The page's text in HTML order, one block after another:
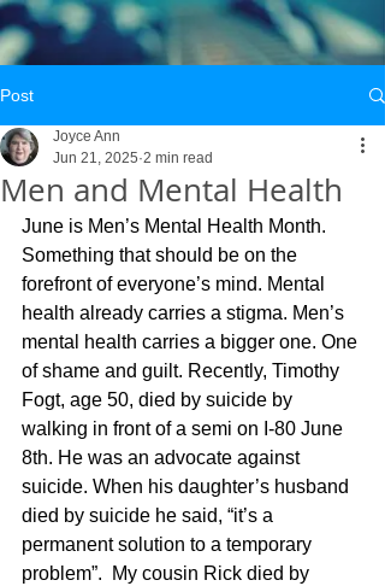
Post
Men and Mental Health
Joyce Ann
Jun 21, 2025 2 min read
June is Men’s Mental Health Month.
Something that should be on the
forefront of everyone’s mind. Mental
health already carries a stigma. Men’s
mental health carries a bigger one. One
of shame and guilt. Recently, Timothy
Fogt, age 50, died by suicide by
walking in front of a semi on I-80 June
8th. He was an advocate against
suicide. When his daughter’s husband
died by suicide he said, “it’s a
permanent solution to a temporary
problem”.  My cousin Rick died by